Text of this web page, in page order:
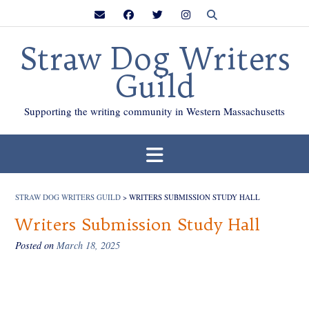
Straw Dog Writers
Guild
Supporting the writing community in Western Massachusetts
STRAW DOG WRITERS GUILD > WRITERS SUBMISSION STUDY HALL
Writers Submission Study Hall
Posted on March 18, 2025